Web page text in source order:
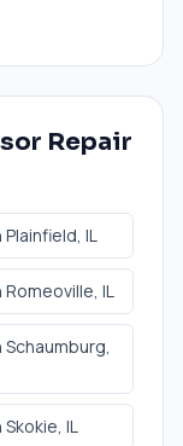
Repair
Plainfield, IL
Romeoville, IL
Schaumburg,
Skokie, IL